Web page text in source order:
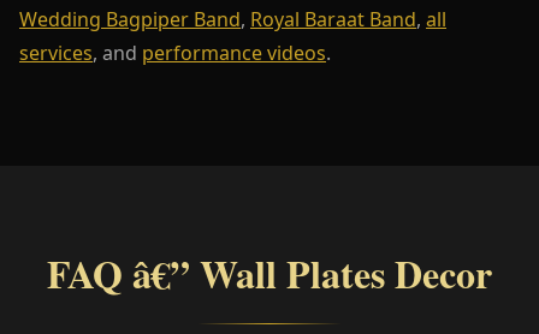
Wedding Bagpiper Band, Royal Baraat Band, all
services, and performance videos.
FAQ â€” Wall Plates Decor